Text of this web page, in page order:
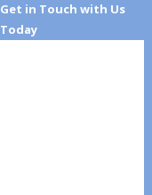
Get in Touch with Us
Today